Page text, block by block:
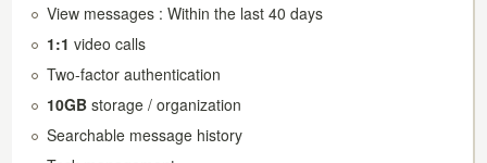
View messages : Within the last 40 days
1:1 video calls
Two-factor authentication
10GBstorage / organization
Searchable message history